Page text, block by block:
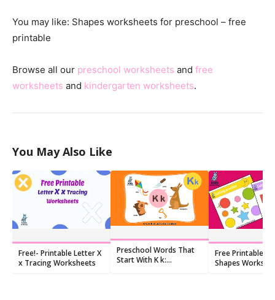
You may like: Shapes worksheets for preschool – free
printable
Browse all our preschool worksheets and free
worksheets and kindergarten worksheets.
You May Also Like
Free!- Printable Letter X
x Tracing Worksheets
Preschool Words That
Start With K k:
Free Printable
Shapes